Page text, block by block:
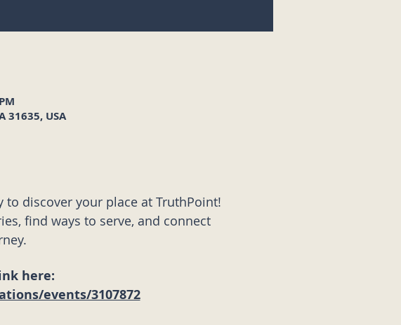
31635, USA
discover your place at TruthPoint!
find ways to serve, and connect
here:
events/3107872